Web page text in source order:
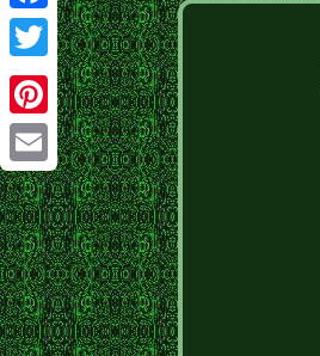
Facebook
Twitter
Pinterest
Email